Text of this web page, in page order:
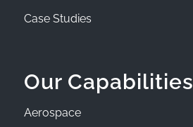
Case Studies
Our Capabilities
Aerospace